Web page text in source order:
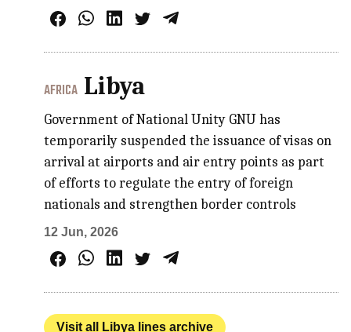
AFRICA Libya
Government of National Unity GNU has
temporarily suspended the issuance of visas on
arrival at airports and air entry points as part
of efforts to regulate the entry of foreign
nationals and strengthen border controls
12 Jun, 2026
Visit all Libya lines archive